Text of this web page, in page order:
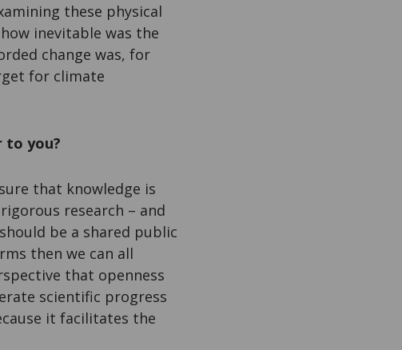
these physical
inevitable was the
change was, for
for climate
to you?
that knowledge is
research – and
be a shared public
then we can all
that openness
scientific progress
it facilitates the